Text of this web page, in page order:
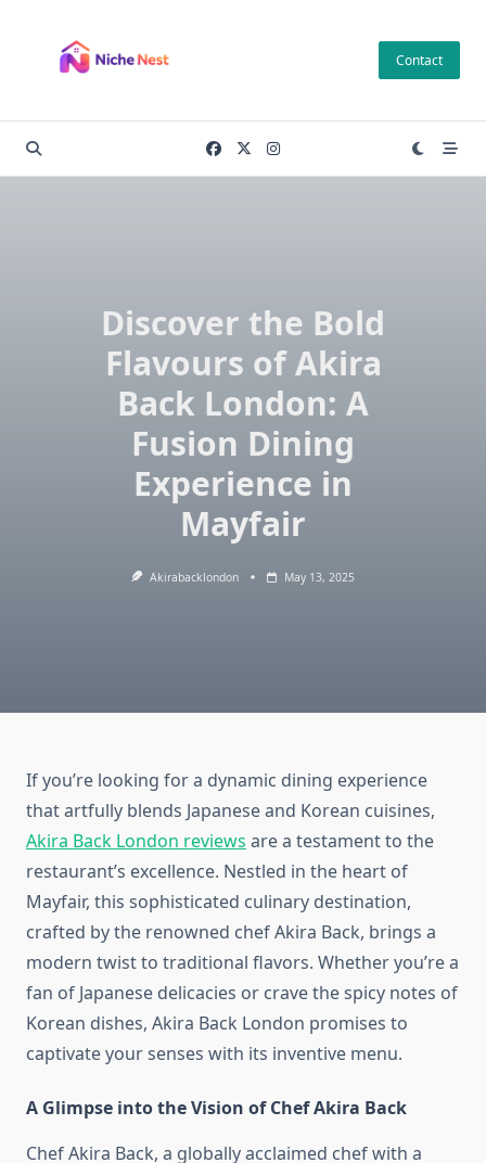
content
Contact
Discover the Bold
Flavours of Akira
Back London: A
Fusion Dining
Experience in
Mayfair
Akirabacklondon May 13, 2025
If you’re looking for a dynamic dining experience
that artfully blends Japanese and Korean cuisines,
Akira Back London reviews are a testament to the
restaurant’s excellence. Nestled in the heart of
Mayfair, this sophisticated culinary destination,
crafted by the renowned chef Akira Back, brings a
modern twist to traditional flavors. Whether you’re a
fan of Japanese delicacies or crave the spicy notes of
Korean dishes, Akira Back London promises to
captivate your senses with its inventive menu.
A Glimpse into the Vision of Chef Akira Back
Chef Akira Back, a globally acclaimed chef with a